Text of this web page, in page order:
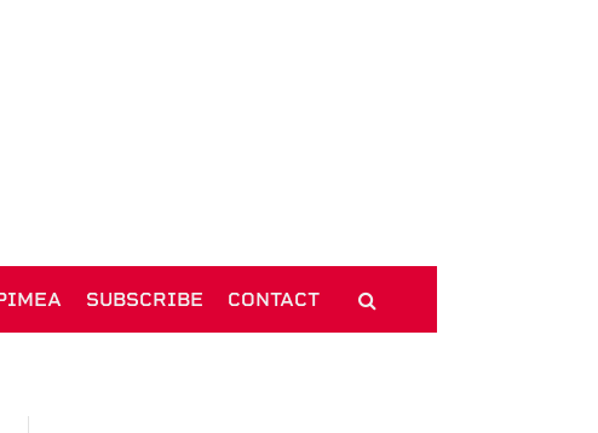
SUBSCRIBE CONTACT